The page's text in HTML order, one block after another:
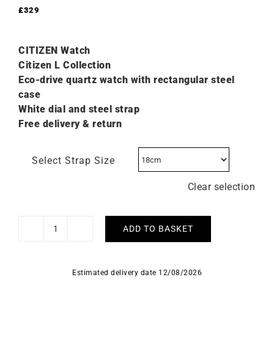
£329
CITIZEN Watch
Citizen L Collection
Eco-drive quartz watch with rectangular steel
case
White dial and steel strap
Free delivery & return
Select Strap Size
Clear selection
Citizen
Square
ADD TO BASKET
Estimated delivery date 12/08/2026